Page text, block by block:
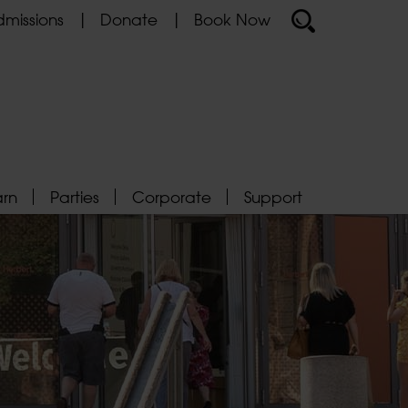
Donate Book Now
Parties Corporate Support